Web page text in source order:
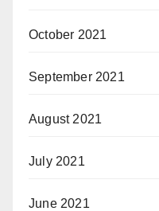
October 2021
September 2021
August 2021
July 2021
June 2021